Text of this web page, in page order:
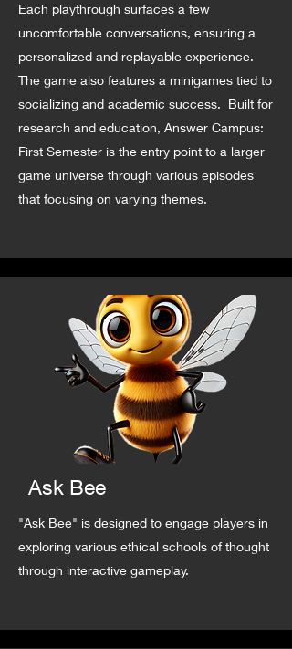
Each playthrough surfaces a few
uncomfortable conversations, ensuring a
personalized and replayable experience.
The game also features a minigames tied to
socializing and academic success. Built for
research and education, Answer Campus:
First Semester is the entry point to a larger
game universe through various episodes
that focusing on varying themes.
Ask Bee
"Ask Bee" is designed to engage players in
exploring various ethical schools of thought
through interactive gameplay.